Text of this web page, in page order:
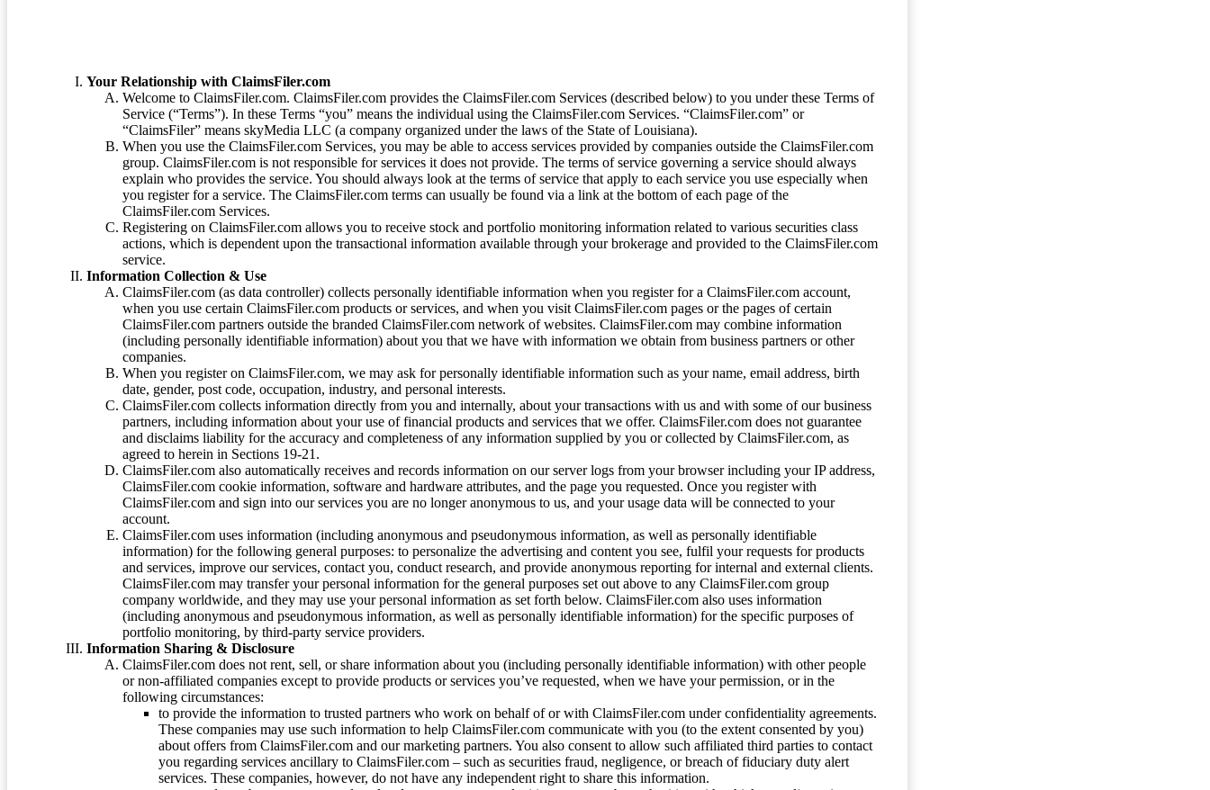
Your Relationship with ClaimsFiler.com
Welcome to ClaimsFiler.com. ClaimsFiler.com provides the ClaimsFiler.com Services (described below) to you under these Terms of
Service (“Terms”). In these Terms “you” means the individual using the ClaimsFiler.com Services. “ClaimsFiler.com” or
“ClaimsFiler” means skyMedia LLC (a company organized under the laws of the State of Louisiana).
When you use the ClaimsFiler.com Services, you may be able to access services provided by companies outside the ClaimsFiler.com
group. ClaimsFiler.com is not responsible for services it does not provide. The terms of service governing a service should always
explain who provides the service. You should always look at the terms of service that apply to each service you use especially when
you register for a service. The ClaimsFiler.com terms can usually be found via a link at the bottom of each page of the
ClaimsFiler.com Services.
Registering on ClaimsFiler.com allows you to receive stock and portfolio monitoring information related to various securities class
actions, which is dependent upon the transactional information available through your brokerage and provided to the ClaimsFiler.com
service.
Information Collection & Use
ClaimsFiler.com (as data controller) collects personally identifiable information when you register for a ClaimsFiler.com account,
when you use certain ClaimsFiler.com products or services, and when you visit ClaimsFiler.com pages or the pages of certain
ClaimsFiler.com partners outside the branded ClaimsFiler.com network of websites. ClaimsFiler.com may combine information
(including personally identifiable information) about you that we have with information we obtain from business partners or other
companies.
When you register on ClaimsFiler.com, we may ask for personally identifiable information such as your name, email address, birth
date, gender, post code, occupation, industry, and personal interests.
ClaimsFiler.com collects information directly from you and internally, about your transactions with us and with some of our business
partners, including information about your use of financial products and services that we offer. ClaimsFiler.com does not guarantee
and disclaims liability for the accuracy and completeness of any information supplied by you or collected by ClaimsFiler.com, as
agreed to herein in Sections 19-21.
ClaimsFiler.com also automatically receives and records information on our server logs from your browser including your IP address,
ClaimsFiler.com cookie information, software and hardware attributes, and the page you requested. Once you register with
ClaimsFiler.com and sign into our services you are no longer anonymous to us, and your usage data will be connected to your
account.
ClaimsFiler.com uses information (including anonymous and pseudonymous information, as well as personally identifiable
information) for the following general purposes: to personalize the advertising and content you see, fulfil your requests for products
and services, improve our services, contact you, conduct research, and provide anonymous reporting for internal and external clients.
ClaimsFiler.com may transfer your personal information for the general purposes set out above to any ClaimsFiler.com group
company worldwide, and they may use your personal information as set forth below. ClaimsFiler.com also uses information
(including anonymous and pseudonymous information, as well as personally identifiable information) for the specific purposes of
portfolio monitoring, by third-party service providers.
Information Sharing & Disclosure
ClaimsFiler.com does not rent, sell, or share information about you (including personally identifiable information) with other people
or non-affiliated companies except to provide products or services you’ve requested, when we have your permission, or in the
following circumstances:
to provide the information to trusted partners who work on behalf of or with ClaimsFiler.com under confidentiality agreements.
These companies may use such information to help ClaimsFiler.com communicate with you (to the extent consented by you)
about offers from ClaimsFiler.com and our marketing partners. You also consent to allow such affiliated third parties to contact
you regarding services ancillary to ClaimsFiler.com – such as securities fraud, negligence, or breach of fiduciary duty alert
services. These companies, however, do not have any independent right to share this information.